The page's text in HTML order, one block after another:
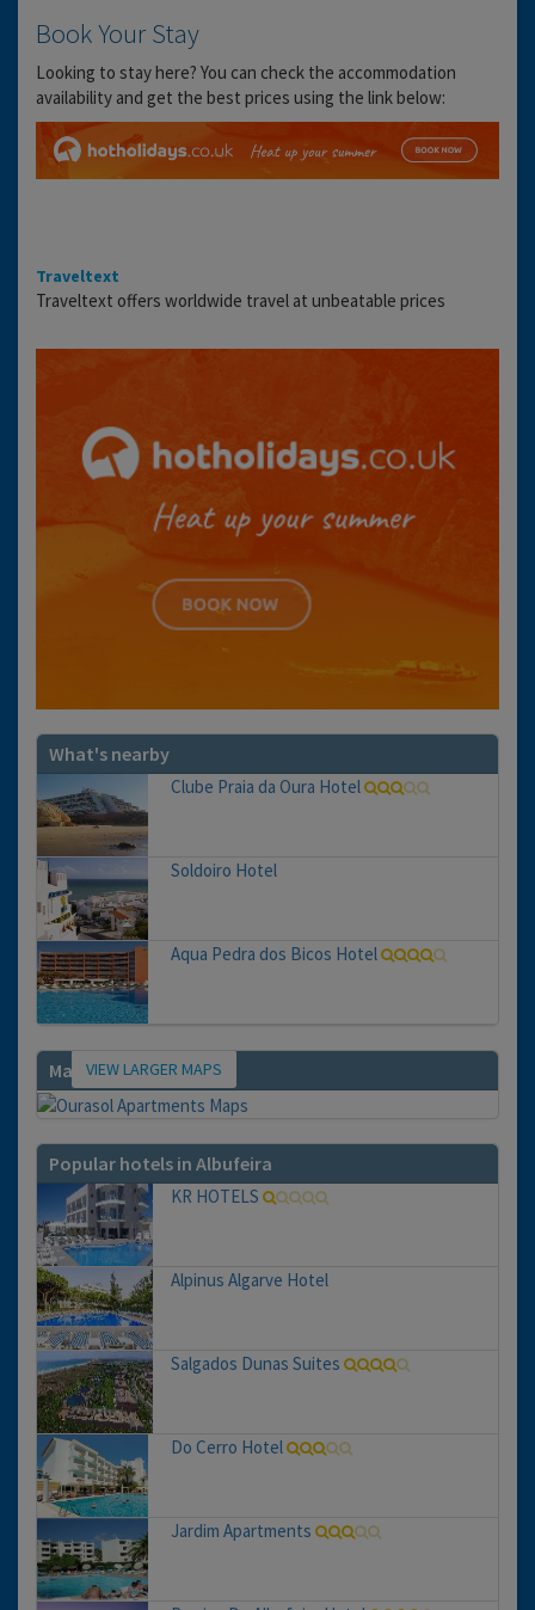
Book Your Stay
Looking to stay here? You can check the accommodation
availability and get the best prices using the link below:
Traveltext
Traveltext offers worldwide travel at unbeatable prices
What's nearby
Clube Praia da Oura Hotel
Soldoiro Hotel
Aqua Pedra dos Bicos Hotel
Map VIEW LARGER MAPS
Popular hotels in Albufeira
KR HOTELS
Alpinus Algarve Hotel
Salgados Dunas Suites
Do Cerro Hotel
Jardim Apartments